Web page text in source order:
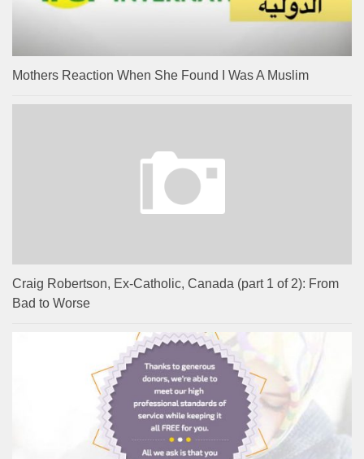
Mothers Reaction When She Found I Was A Muslim
Craig Robertson, Ex-Catholic, Canada (part 1 of 2): From
Bad to Worse